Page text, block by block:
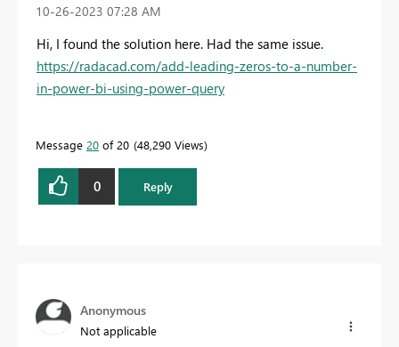
‎10-26-2023 07:28 AM
Hi, I found the solution here. Had the same issue.
https://radacad.com/add-leading-zeros-to-a-number-
in-power-bi-using-power-query
Message 20 of 20 48,290 Views
0 Reply
Anonymous
Not applicable